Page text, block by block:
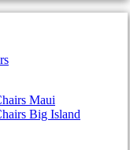
Maui
Big Island